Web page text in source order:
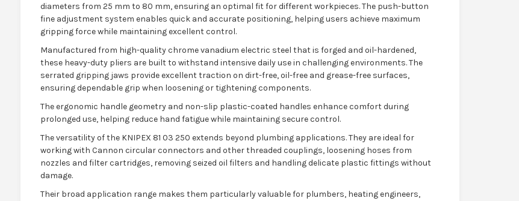
diameters from 25 mm to 80 mm, ensuring an optimal fit for different workpieces. The push-button
fine adjustment system enables quick and accurate positioning, helping users achieve maximum
gripping force while maintaining excellent control.
Manufactured from high-quality chrome vanadium electric steel that is forged and oil-hardened,
these heavy-duty pliers are built to withstand intensive daily use in challenging environments. The
serrated gripping jaws provide excellent traction on dirt-free, oil-free and grease-free surfaces,
ensuring dependable grip when loosening or tightening components.
The ergonomic handle geometry and non-slip plastic-coated handles enhance comfort during
prolonged use, helping reduce hand fatigue while maintaining secure control.
The versatility of the KNIPEX 81 03 250 extends beyond plumbing applications. They are ideal for
working with Cannon circular connectors and other threaded couplings, loosening hoses from
nozzles and filter cartridges, removing seized oil filters and handling delicate plastic fittings without
damage.
Their broad application range makes them particularly valuable for plumbers, heating engineers,